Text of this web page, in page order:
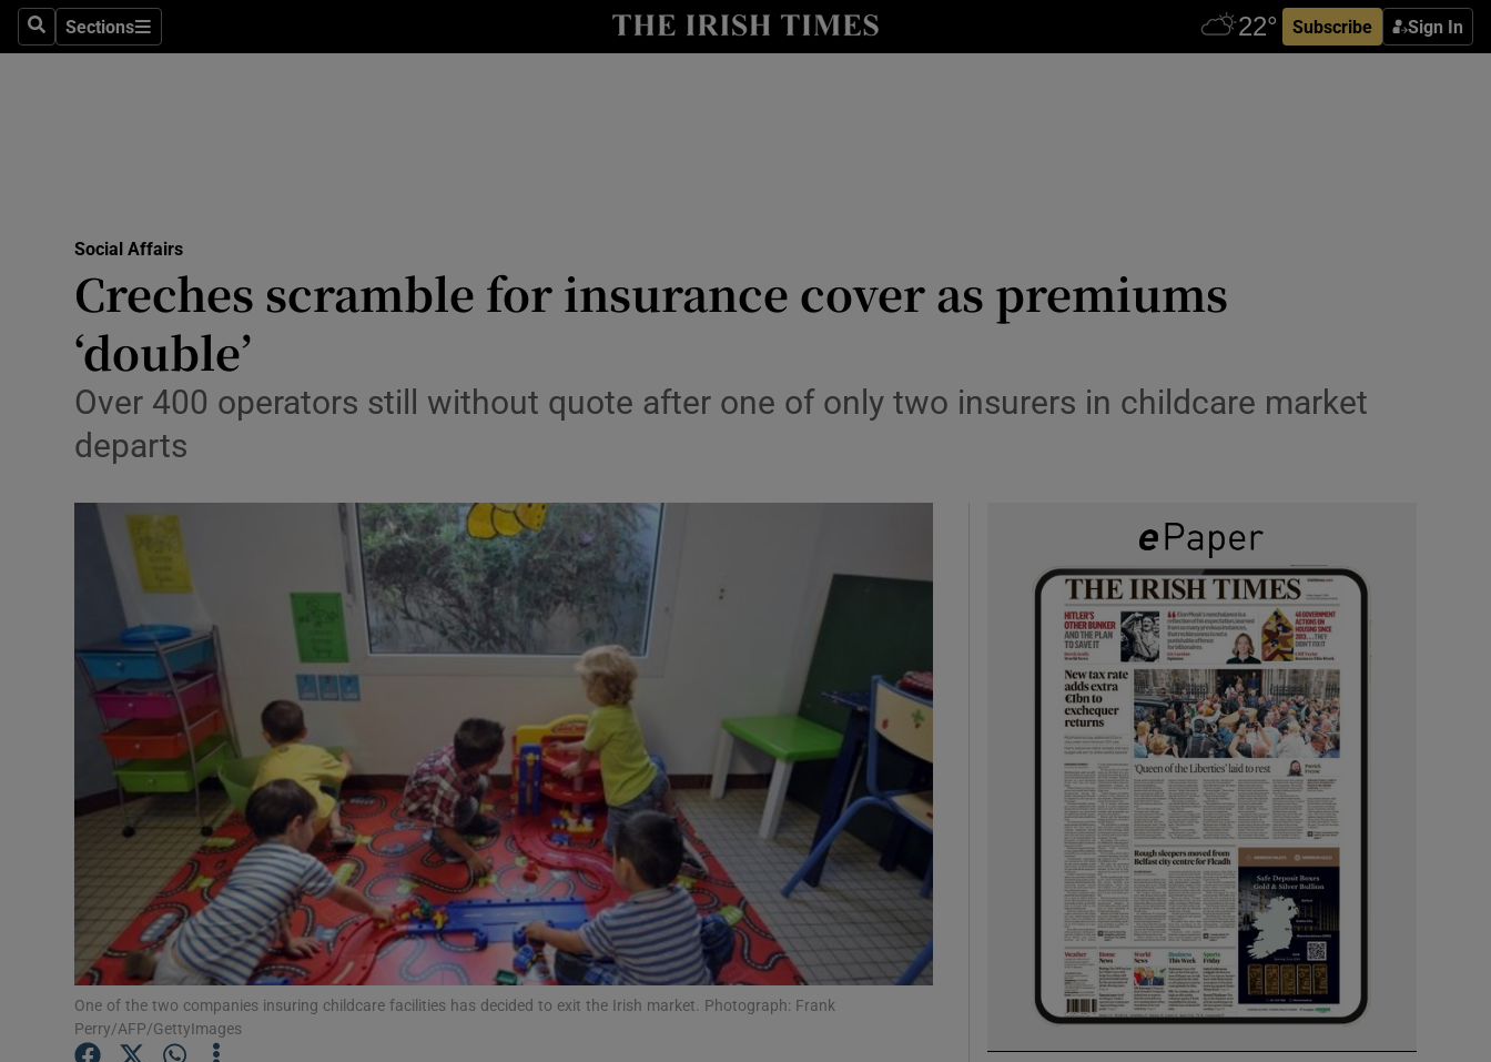
SearchSections
Sections Subscribe Sign In
Show Technology sub sections
Transport
Listen
Video
Photography
Gaeilge
Show Gaeilge sub sections
Show History sub sections
Student Hub
Offbeat
Family Notices Opens in new window
Sponsored
Show Sponsored sub sections
Subscriber Rewards
Competitions
Social Affairs
Creches scramble for insurance cover as premiums
‘double’
Over 400 operators still without quote after one of only two insurers in childcare market
departs
One of the two companies insuring childcare facilities has decided to exit the Irish market. Photograph: Frank
Perry/AFP/GettyImages